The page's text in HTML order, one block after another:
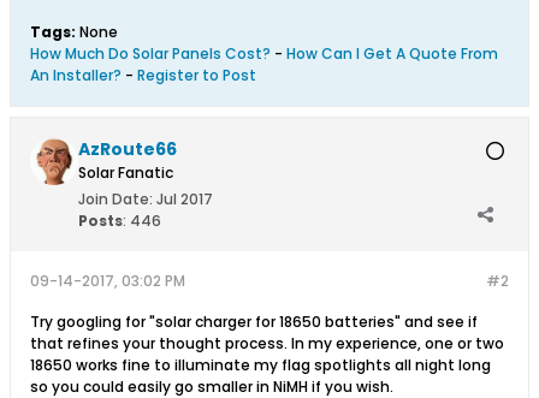
Tags: None
How Much Do Solar Panels Cost? - How Can I Get A Quote From
An Installer? - Register to Post
AzRoute66
Solar Fanatic
Join Date: Jul 2017
Posts: 446
#2
09-14-2017, 03:02 PM
Try googling for "solar charger for 18650 batteries" and see if
that refines your thought process. In my experience, one or two
18650 works fine to illuminate my flag spotlights all night long
so you could easily go smaller in NiMH if you wish.